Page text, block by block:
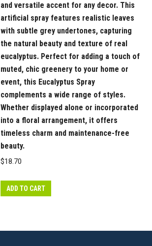
and versatile accent for any decor. This
artificial spray features realistic leaves
with subtle grey undertones, capturing
the natural beauty and texture of real
eucalyptus. Perfect for adding a touch of
muted, chic greenery to your home or
event, this Eucalyptus Spray
complements a wide range of styles.
Whether displayed alone or incorporated
into a floral arrangement, it offers
timeless charm and maintenance-free
beauty.
$18.70
ADD TO CART